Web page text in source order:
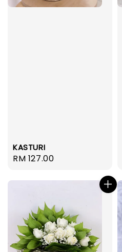
KASTURI
Regular
RM 127.00